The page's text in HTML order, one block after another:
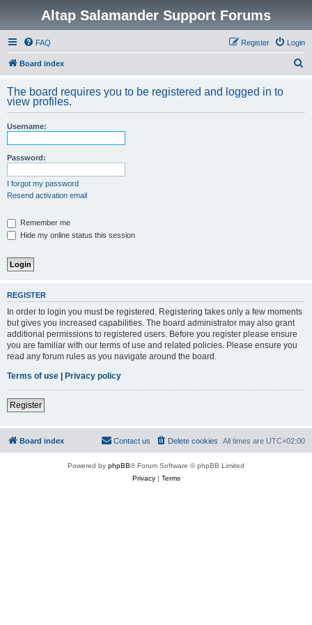
Altap Salamander Support Forums
FAQ Login
Register
Board index
r
The board requires you to be registered and logged in to
view profiles.
Username:
Password:
I forgot my password
Resend activation email
Remember me
Hide my online status this session
REGISTER
In order to login you must be registered. Registering takes only a few moments
but gives you increased capabilities. The board administrator may also grant
additional permissions to registered users. Before you register please ensure
you are familiar with our terms of use and related policies. Please ensure you
read any forum rules as you navigate around the board.
Terms of use | Privacy policy
Register
Board index All times are UTC+02:00
Delete cookies
Contact us
Powered by phpBB® Forum Software © phpBB Limited
Privacy| Terms